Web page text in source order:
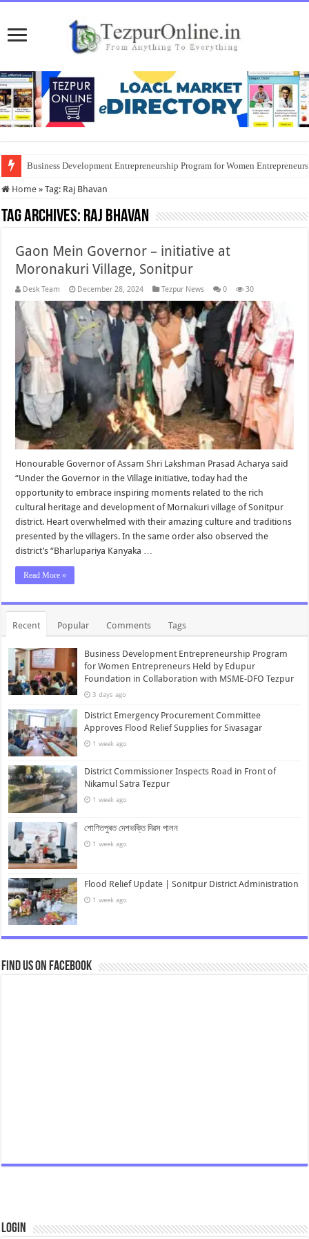
Business Development Entrepreneurship Program for Women
Home » Tag: Raj Bhavan
Tag Archives: Raj Bhavan
Gaon Mein Governor – initiative at
Moronakuri Village, Sonitpur
Desk Team December 28, 2024 Tezpur News 0 30
Honourable Governor of Assam Shri Lakshman Prasad Acharya said
“Under the Governor in the Village initiative, today had the
opportunity to embrace inspiring moments related to the rich
cultural heritage and development of Mornakuri village of Sonitpur
district. Heart overwhelmed with their amazing culture and traditions
presented by the villagers. In the same order also observed the
district’s “Bharlupariya Kanyaka …
Read More »
Recent Popular Comments Tags
Business Development Entrepreneurship Program
for Women Entrepreneurs Held by Edupur
Foundation in Collaboration with MSME-DFO Tezpur
3 days ago
District Emergency Procurement Committee
Approves Flood Relief Supplies for Sivasagar
1 week ago
District Commissioner Inspects Road in Front of
Nikamul Satra Tezpur
1 week ago
শোণিতপুৰত দেশভক্তি দিৱস পালন
1 week ago
Flood Relief Update | Sonitpur District Administration
1 week ago
Find us on Facebook
Login